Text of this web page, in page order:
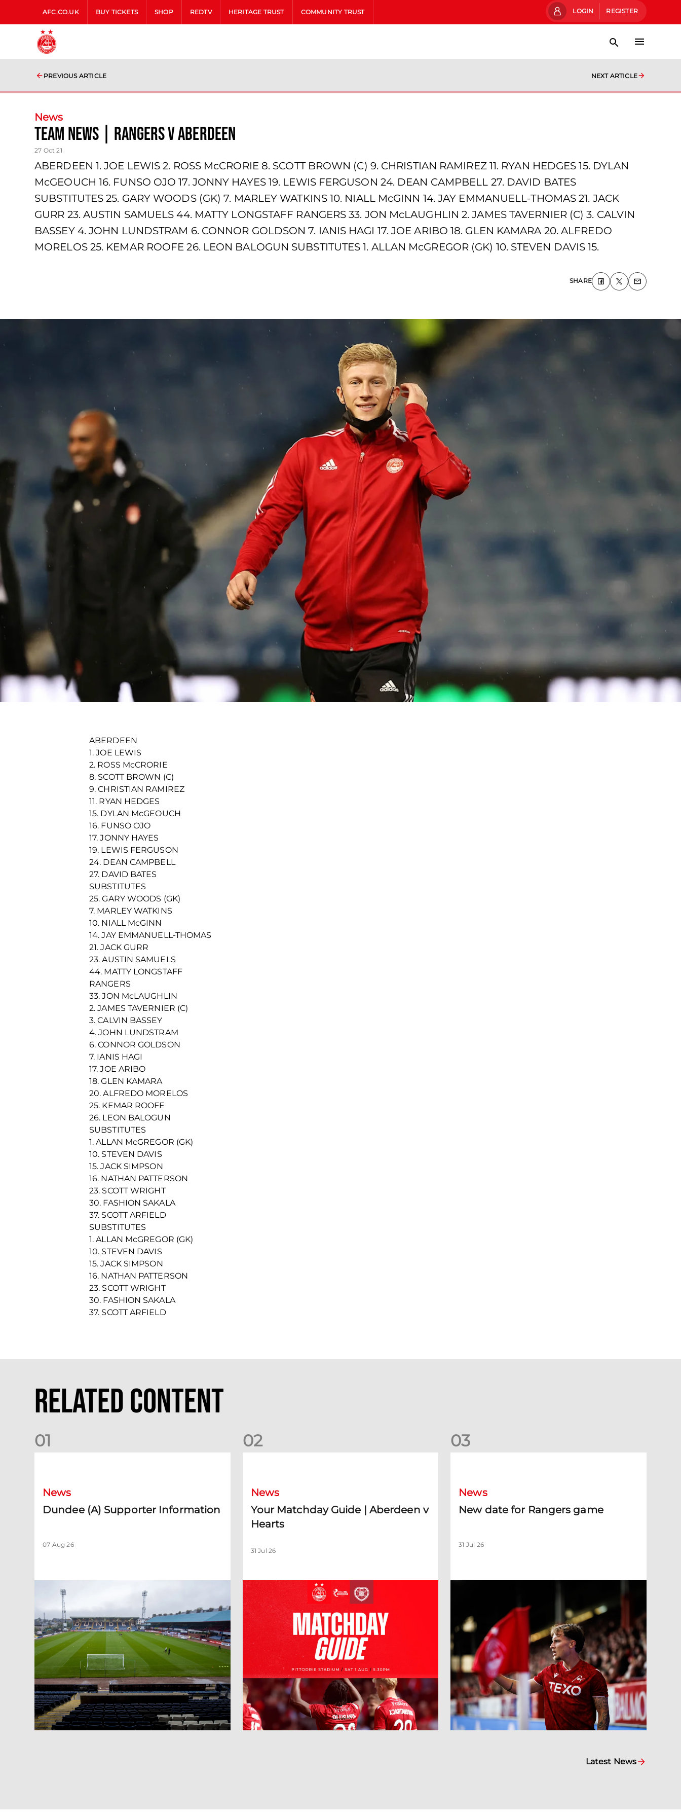
AFC.CO.UK BUY TICKETS SHOP REDTV HERITAGE TRUST COMMUNITY TRUST LOGIN REGISTER
PREVIOUS ARTICLE NEXT ARTICLE
News
team news | Rangers v Aberdeen
27 Oct 21
ABERDEEN 1. JOE LEWIS 2. ROSS McCRORIE 8. SCOTT BROWN (C) 9. CHRISTIAN RAMIREZ 11. RYAN HEDGES 15. DYLAN
McGEOUCH 16. FUNSO OJO 17. JONNY HAYES 19. LEWIS FERGUSON 24. DEAN CAMPBELL 27. DAVID BATES
SUBSTITUTES 25. GARY WOODS (GK) 7. MARLEY WATKINS 10. NIALL McGINN 14. JAY EMMANUELL-THOMAS 21. JACK
GURR 23. AUSTIN SAMUELS 44. MATTY LONGSTAFF RANGERS 33. JON McLAUGHLIN 2. JAMES TAVERNIER (C) 3. CALVIN
BASSEY 4. JOHN LUNDSTRAM 6. CONNOR GOLDSON 7. IANIS HAGI 17. JOE ARIBO 18. GLEN KAMARA 20. ALFREDO
MORELOS 25. KEMAR ROOFE 26. LEON BALOGUN SUBSTITUTES 1. ALLAN McGREGOR (GK) 10. STEVEN DAVIS 15.
SHARE
ABERDEEN
1. JOE LEWIS
2. ROSS McCRORIE
8. SCOTT BROWN (C)
9. CHRISTIAN RAMIREZ
11. RYAN HEDGES
15. DYLAN McGEOUCH
16. FUNSO OJO
17. JONNY HAYES
19. LEWIS FERGUSON
24. DEAN CAMPBELL
27. DAVID BATES
SUBSTITUTES
25. GARY WOODS (GK)
7. MARLEY WATKINS
10. NIALL McGINN
14. JAY EMMANUELL-THOMAS
21. JACK GURR
23. AUSTIN SAMUELS
44. MATTY LONGSTAFF
RANGERS
33. JON McLAUGHLIN
2. JAMES TAVERNIER (C)
3. CALVIN BASSEY
4. JOHN LUNDSTRAM
6. CONNOR GOLDSON
7. IANIS HAGI
17. JOE ARIBO
18. GLEN KAMARA
20. ALFREDO MORELOS
25. KEMAR ROOFE
26. LEON BALOGUN
SUBSTITUTES
1. ALLAN McGREGOR (GK)
10. STEVEN DAVIS
15. JACK SIMPSON
16. NATHAN PATTERSON
23. SCOTT WRIGHT
30. FASHION SAKALA
37. SCOTT ARFIELD
SUBSTITUTES
1. ALLAN McGREGOR (GK)
10. STEVEN DAVIS
15. JACK SIMPSON
16. NATHAN PATTERSON
23. SCOTT WRIGHT
30. FASHION SAKALA
37. SCOTT ARFIELD
Related Content
01
News
Dundee (A) Supporter Information
07 Aug 26
02
News
Your Matchday Guide | Aberdeen v
Hearts
31 Jul 26
03
News
New date for Rangers game
31 Jul 26
Latest News